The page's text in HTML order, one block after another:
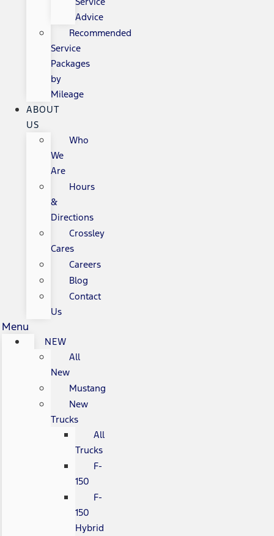
Advice
Recommended
Service
Packages
by
Mileage
ABOUT
US
Who
We
Are
Hours
&
Directions
Crossley
Cares
Careers
Blog
Contact
Us
Menu
NEW
All
New
Mustang
New
Trucks
All
Trucks
F-
150
F-
150
Hybrid